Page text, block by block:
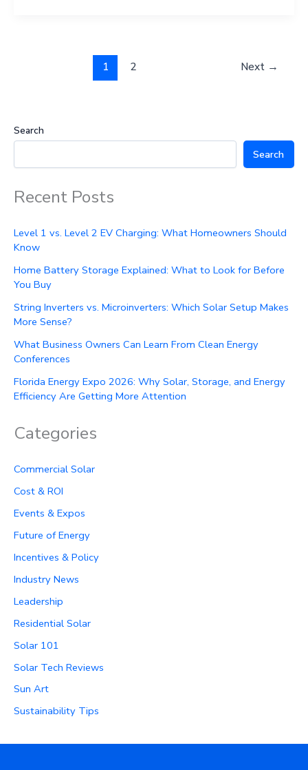
1 2 Next →
Search
Search
Recent Posts
Level 1 vs. Level 2 EV Charging: What Homeowners Should
Know
Home Battery Storage Explained: What to Look for Before
You Buy
String Inverters vs. Microinverters: Which Solar Setup Makes
More Sense?
What Business Owners Can Learn From Clean Energy
Conferences
Florida Energy Expo 2026: Why Solar, Storage, and Energy
Efficiency Are Getting More Attention
Categories
Commercial Solar
Cost & ROI
Events & Expos
Future of Energy
Incentives & Policy
Industry News
Leadership
Residential Solar
Solar 101
Solar Tech Reviews
Sun Art
Sustainability Tips